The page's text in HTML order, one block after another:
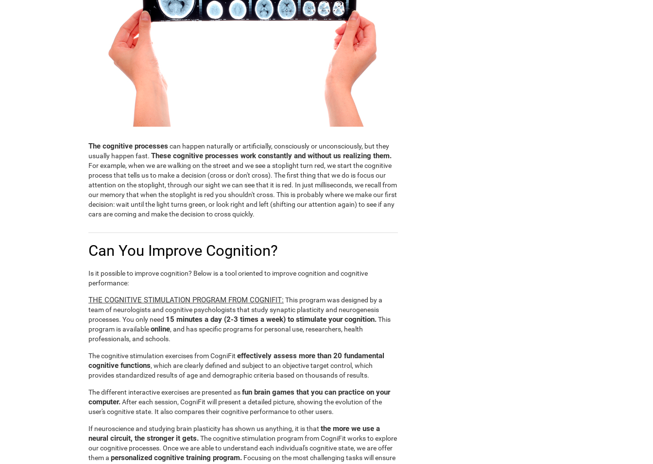
The cognitive processes can happen naturally or artificially, consciously or unconsciously, but they
usually happen fast. These cognitive processes work constantly and without us realizing them.
For example, when we are walking on the street and we see a stoplight turn red, we start the cognitive
process that tells us to make a decision (cross or don't cross). The first thing that we do is focus our
attention on the stoplight, through our sight we can see that it is red. In just milliseconds, we recall from
our memory that when the stoplight is red you shouldn't cross. This is probably where we make our first
decision: wait until the light turns green, or look right and left (shifting our attention again) to see if any
cars are coming and make the decision to cross quickly.
Can You Improve Cognition?
Is it possible to improve cognition? Below is a tool oriented to improve cognition and cognitive
performance:
THE COGNITIVE STIMULATION PROGRAM FROM COGNIFIT: This program was designed by a
team of neurologists and cognitive psychologists that study synaptic plasticity and neurogenesis
processes. You only need 15 minutes a day (2-3 times a week) to stimulate your cognition.This
program is availableonline, and has specific programs for personal use, researchers, health
professionals, and schools.
The cognitive stimulation exercises from CogniFit effectively assess more than 20 fundamental
cognitive functions, which are clearly defined and subject to an objective target control, which
provides standardized results of age and demographic criteria based on thousands of results.
The different interactive exercises are presented asfun brain games that you can practice on your
computer.After each session, CogniFit will present a detailed picture, showing the evolution of the
user's cognitive state. It also compares their cognitive performance to other users.
If neuroscience and studying brain plasticity has shown us anything, it is that the more we use a
neural circuit, the stronger it gets.The cognitive stimulation program from CogniFit works to explore
our cognitive processes. Once we are able to understand each individual's cognitive state, we are offer
them a personalized cognitive training program. Focusing on the most challenging tasks will ensure